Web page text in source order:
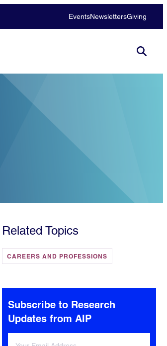
EventsNewslettersGiving
Related Topics
CAREERS AND PROFESSIONS
Subscribe to Research
Updates from AIP